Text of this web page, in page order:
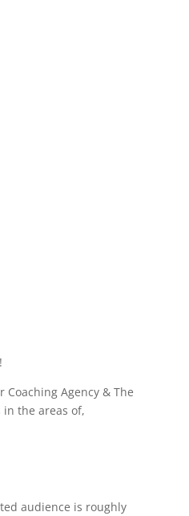
Agency & The
the areas of,
audience is roughly